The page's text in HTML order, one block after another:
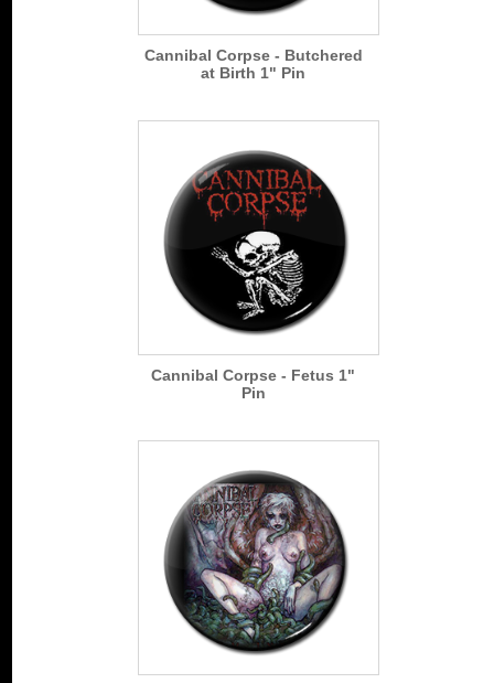
Cannibal Corpse - Butchered
at Birth 1" Pin
Cannibal Corpse - Fetus 1"
Pin